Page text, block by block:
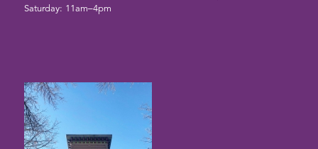
Saturday: 11am–4pm